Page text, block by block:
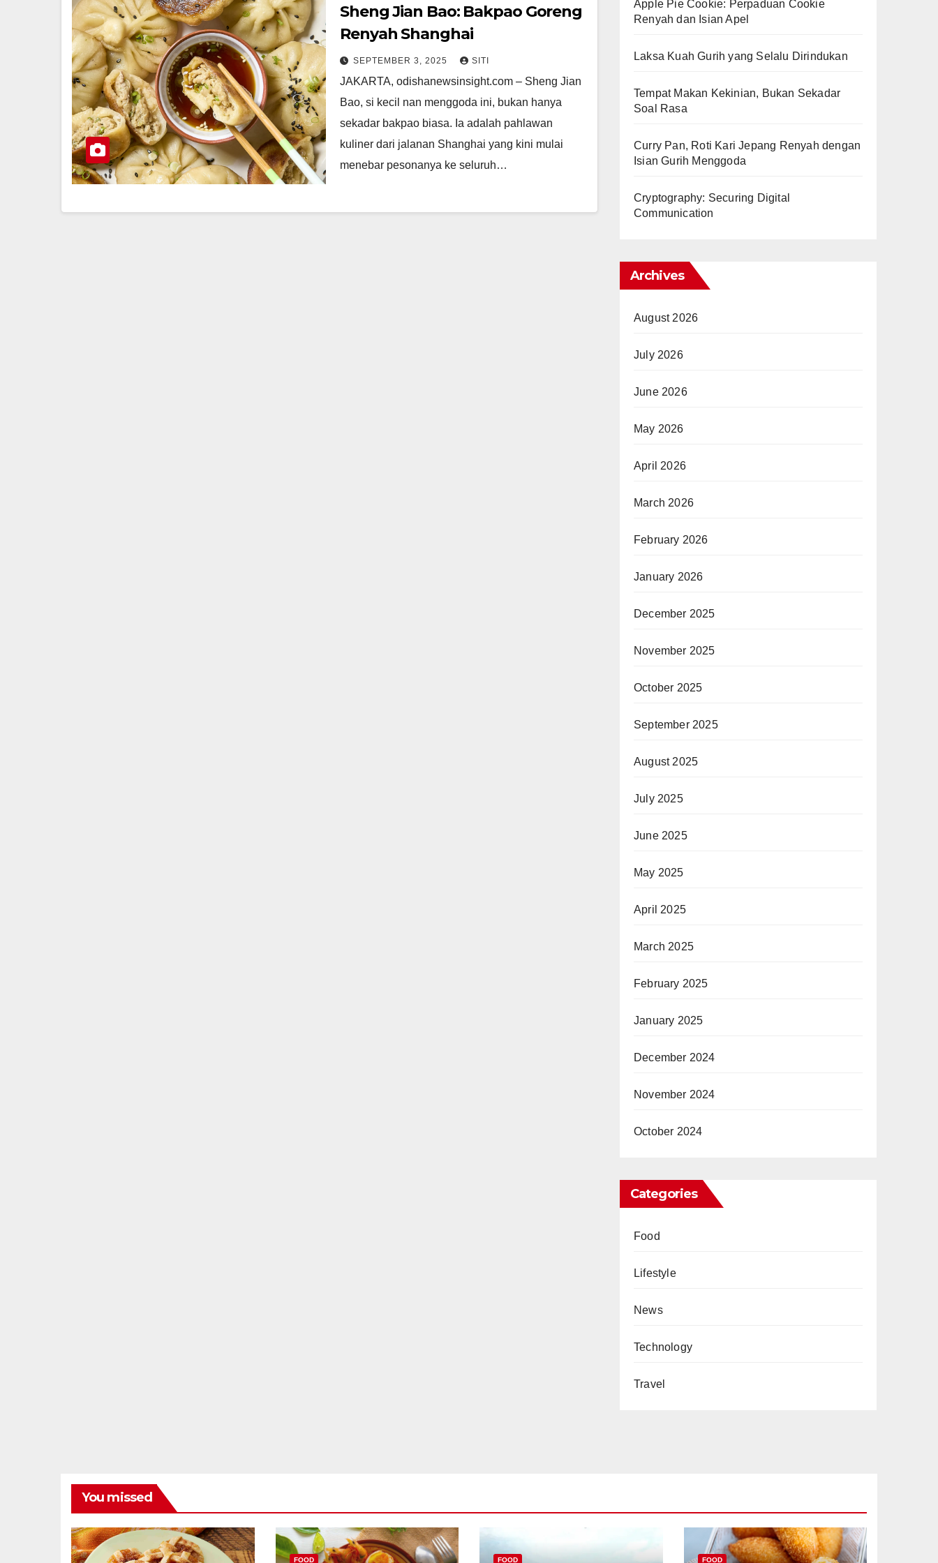
Sheng Jian Bao: Bakpao Goreng
Renyah Shanghai
SEPTEMBER 3, 2025 SITI
JAKARTA, odishanewsinsight.com – Sheng Jian
Bao, si kecil nan menggoda ini, bukan hanya
sekadar bakpao biasa. Ia adalah pahlawan
kuliner dari jalanan Shanghai yang kini mulai
menebar pesonanya ke seluruh…
Apple Pie Cookie: Perpaduan Cookie
Renyah dan Isian Apel
Laksa Kuah Gurih yang Selalu Dirindukan
Tempat Makan Kekinian, Bukan Sekadar
Soal Rasa
Curry Pan, Roti Kari Jepang Renyah dengan
Isian Gurih Menggoda
Cryptography: Securing Digital
Communication
Archives
August 2026
July 2026
June 2026
May 2026
April 2026
March 2026
February 2026
January 2026
December 2025
November 2025
October 2025
September 2025
August 2025
July 2025
June 2025
May 2025
April 2025
March 2025
February 2025
January 2025
December 2024
November 2024
October 2024
Categories
Food
Lifestyle
News
Technology
Travel
You missed
FOOD FOOD FOOD